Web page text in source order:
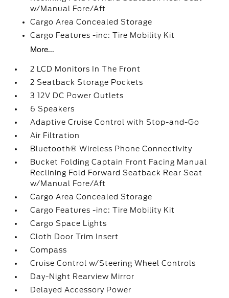
w/Manual Fore/Aft
Cargo Area Concealed Storage
Cargo Features -inc: Tire Mobility Kit
More...
2 LCD Monitors In The Front
2 Seatback Storage Pockets
3 12V DC Power Outlets
6 Speakers
Adaptive Cruise Control with Stop-and-Go
Air Filtration
Bluetooth® Wireless Phone Connectivity
Bucket Folding Captain Front Facing Manual
Reclining Fold Forward Seatback Rear Seat
w/Manual Fore/Aft
Cargo Area Concealed Storage
Cargo Features -inc: Tire Mobility Kit
Cargo Space Lights
Cloth Door Trim Insert
Compass
Cruise Control w/Steering Wheel Controls
Day-Night Rearview Mirror
Delayed Accessory Power